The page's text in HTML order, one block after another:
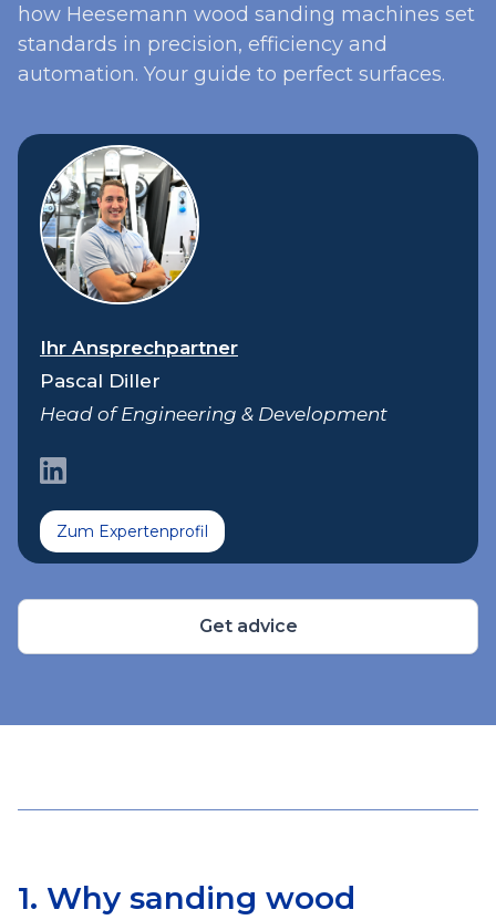
how Heesemann wood sanding machines set
standards in precision, efficiency and
automation. Your guide to perfect surfaces.
Ihr Ansprechpartner
Pascal Diller
Head of Engineering & Development
Zum Expertenprofil
Get advice
1. Why sanding wood